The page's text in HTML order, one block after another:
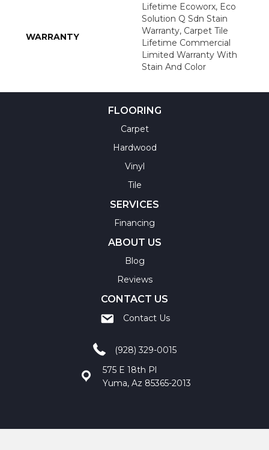
WARRANTY
Lifetime Ecoworx, Eco
Solution Q Sdn Stain
Warranty, Carpet Tile
Lifetime Commercial
Limited Warranty With
Stain And Color
FLOORING
Carpet
Hardwood
Vinyl
Tile
SERVICES
Financing
ABOUT US
Blog
Reviews
CONTACT US
Contact Us
(928) 329-0015
575 E 18th Pl
Yuma, Az 85365-2013